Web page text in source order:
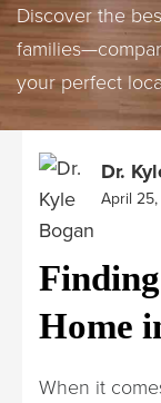
Discover the
your perfect
Dr.
April
Home
When it